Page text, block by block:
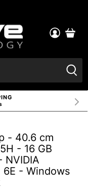
- 40.6 cm
- 16 GB
NVIDIA
- Windows